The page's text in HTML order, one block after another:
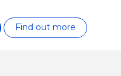
Find out more